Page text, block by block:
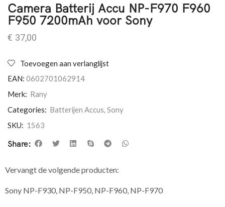
Camera Batterij Accu NP-F970 F960
F950 7200mAh voor Sony
€ 37,00
Toevoegen aan verlanglijst
EAN: 0602701062914
Merk: Rany
Categories: Batterijen Accus, Sony
SKU: 1563
Share:
Vervangt de volgende producten:
Sony NP-F930, NP-F950, NP-F960, NP-F970